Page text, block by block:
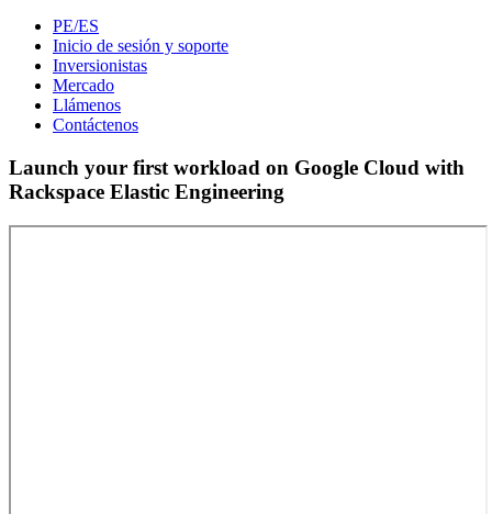
PE/ES
Inicio de sesión y soporte
Inversionistas
Mercado
Llámenos
Contáctenos
Launch your first workload on Google Cloud with
Rackspace Elastic Engineering